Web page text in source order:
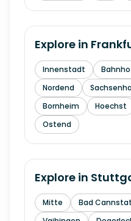
Explore in
Innenstadt
Nordend
Bornheim
Hoechst
Ostend
Explore in
Mitte Bad